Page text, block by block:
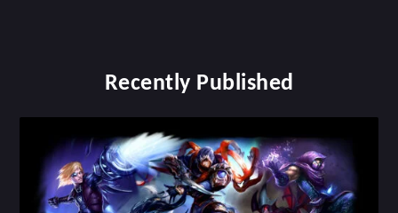
Recently Published